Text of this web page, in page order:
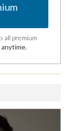
all premium